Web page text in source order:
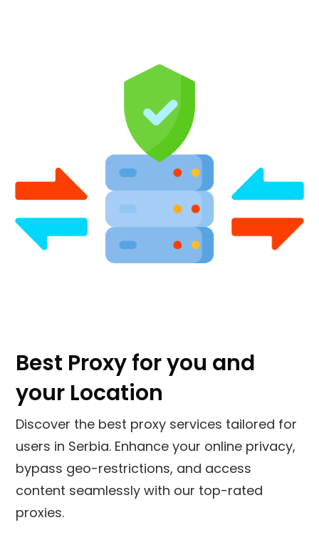
Best Proxy for you and
your Location
Discover the best proxy services tailored for
users in Serbia. Enhance your online privacy,
bypass geo-restrictions, and access
content seamlessly with our top-rated
proxies.